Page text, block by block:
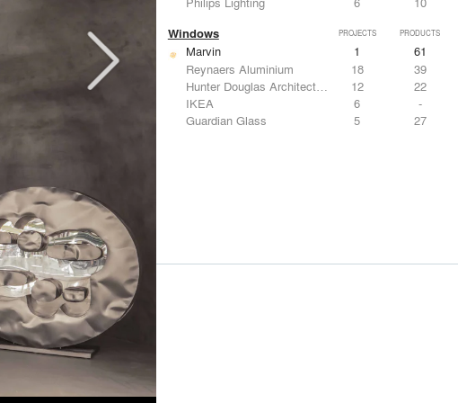
Windows PROJECTS PRODUCTS
Marvin 1
61
Reynaers Aluminium
18
39
Hunter Douglas Architectural
12
22
IKEA
6
-
Guardian Glass
5 27